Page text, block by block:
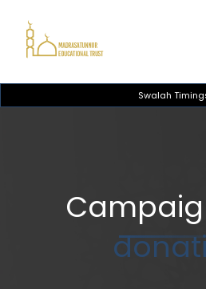
Swalah